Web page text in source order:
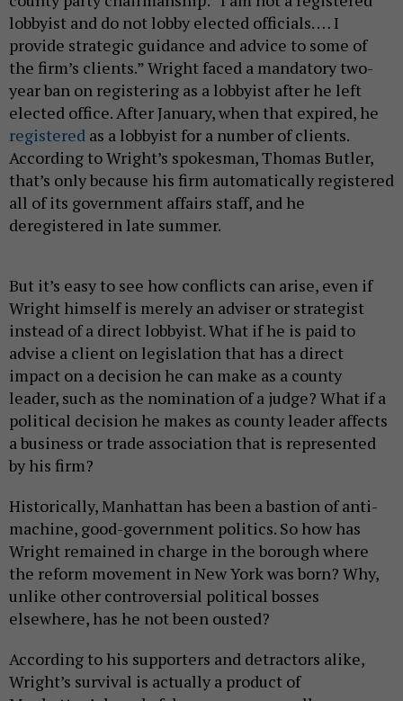
lobbyist and do not lobby elected officials. … I
provide strategic guidance and advice to some of
the firm’s clients.” Wright faced a mandatory two-
year ban on registering as a lobbyist after he left
elected office. After January, when that expired, he
registered as a lobbyist for a number of clients.
According to Wright’s spokesman, Thomas Butler,
that’s only because his firm automatically registered
all of its government affairs staff, and he
deregistered in late summer.
But it’s easy to see how conflicts can arise, even if
Wright himself is merely an adviser or strategist
instead of a direct lobbyist. What if he is paid to
advise a client on legislation that has a direct
impact on a decision he can make as a county
leader, such as the nomination of a judge? What if a
political decision he makes as county leader affects
a business or trade association that is represented
by his firm?
Historically, Manhattan has been a bastion of anti-
machine, good-government politics. So how has
Wright remained in charge in the borough where
the reform movement in New York was born? Why,
unlike other controversial political bosses
elsewhere, has he not been ousted?
According to his supporters and detractors alike,
Wright’s survival is actually a product of